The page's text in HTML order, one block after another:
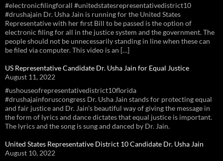
#electronicfilingforall #unitedstatesrepresentativedistrict10
#drushajain Dr. Usha Jain is running for the United States
Representative with her first Bill to be passed is the option of
electronic filing for all in the justice system and the government. The
people should not be unnecessarily standing in line when these can
be filed via computer. This video is an […]
US Representative Candidate Dr. Usha Jain for Equal Justice
August 11, 2022
#ushouseofrepresentativedistrict10florida
#drushajainforuscongress Dr. Usha Jain stands for protecting equal
and fair justice and Dr. Jain’s beautiful way of giving the message in
the form of lyrics and dance dictates that equal justice is important.
The lyrics and the song is sung and danced by Dr. Jain.
United States Representative District 10 Candidate Dr. Usha Jain
August 10, 2022